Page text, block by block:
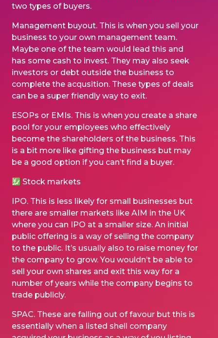
two types of buyers.
Management buyout. This is when you sell your
business to your own management team.
Maybe one of the team would lead this and
has some cash to invest. They may also seek
investors or debt outside the business to
complete the acqusition. These types of deals
can be a super friendly way to exit.
ESOPs or EMIs. This is when you create a share
pool for your employees who effectively
become the shareholders of the business. This
is a bit more like gifting the business but may
be a good option if you can’t find a buyer.
Stock markets
IPO. This is less likely for small businesses but
there are smaller markets like AIM in the UK
where you can IPO at a smaller size. An initial
public offering is a way of selling the company
to the public. It’s usually also to raise money for
the company to grow. You wouldn’t be able to
sell your own shares and exit this way for a
number of years while the company begins to
trade publicly.
SPAC. These are falling out of favour but this is
essentially when a listed shell company